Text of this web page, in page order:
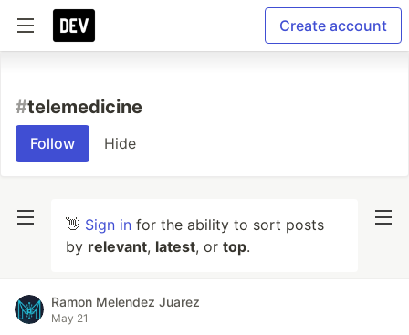
Create account
#telemedicine
Follow Hide
👋 Sign in for the ability to sort posts
by relevant, latest, or top.
Ramon Melendez Juarez
May 21